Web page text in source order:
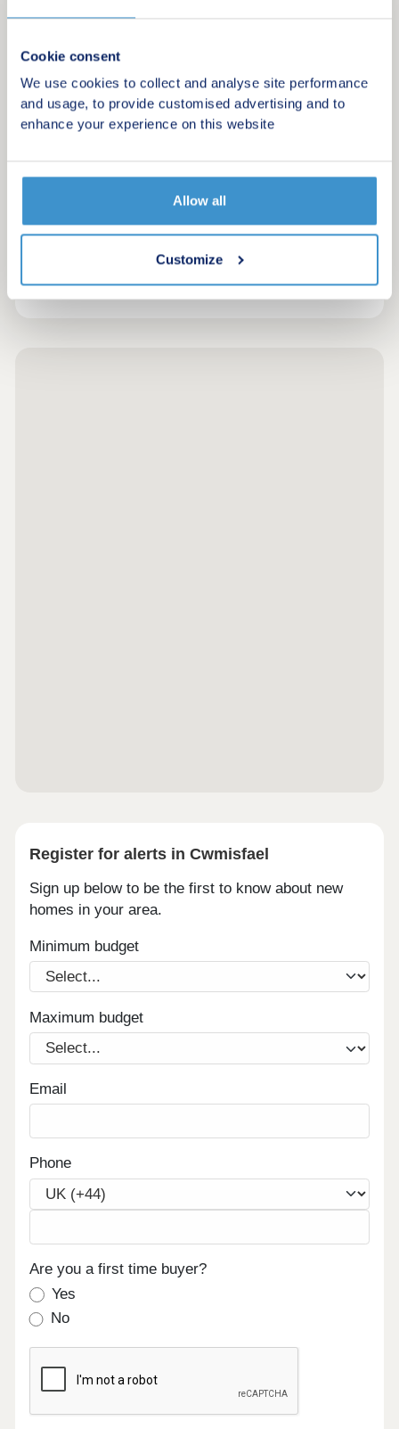
Cookie consent
We use cookies to collect and analyse site performance
and usage, to provide customised advertising and to
enhance your experience on this website
Allow all
Customize
£215,000 - £510,000
Find your ideal home on the coast of
Request a brochure
Make an enquiry
Request a viewing
Register for alerts in Cwmisfael
Sign up below to be the first to know about new
homes in your area.
Minimum budget
Maximum budget
Email
Phone
Are you a first time buyer?
Yes
No